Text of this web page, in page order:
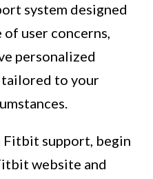
system designed
of user concerns,
personalized
tailored to your
support, begin
website and